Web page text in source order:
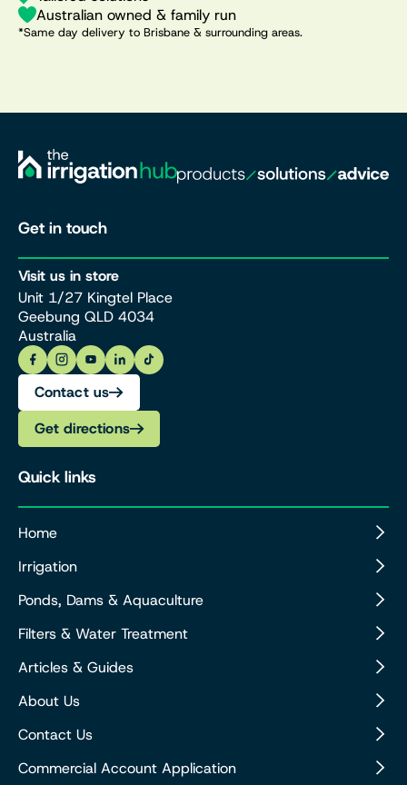
Australian owned & family run
*Same day delivery to Brisbane & surrounding areas.
Get in touch
Visit us in store
Unit 1/27 Kingtel Place
Geebung QLD 4034
Australia
Contact us
Get directions
Quick links
Home
Irrigation
Ponds, Dams & Aquaculture
Filters & Water Treatment
Articles & Guides
About Us
Contact Us
Commercial Account Application